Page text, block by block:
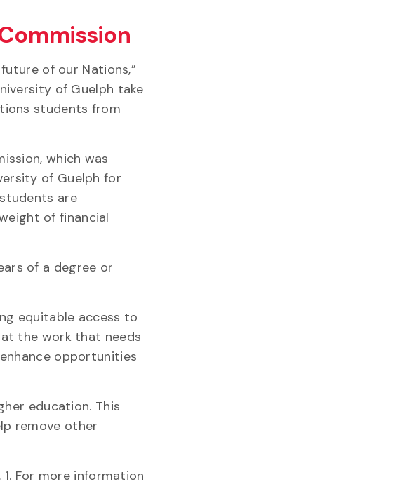
of our Nations,”
of Guelph take
students from
which was
of Guelph for
are
of financial
of a degree or
equitable access to
the work that needs
opportunities
education. This
remove other
For more information